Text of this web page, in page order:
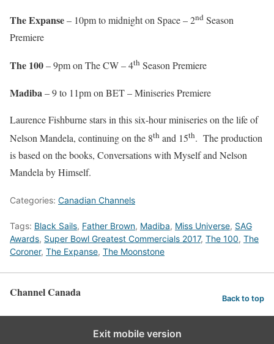
The Expanse– 10pm to midnight on Space – 2nd Season
Premiere
The 100– 9pm on The CW – 4th Season Premiere
Madiba– 9 to 11pm on BET – Miniseries Premiere
Laurence Fishburne stars in this six-hour miniseries on the life of
Nelson Mandela, continuing on the 8th and 15th. The production
is based on the books, Conversations with Myself and Nelson
Mandela by Himself.
Categories: Canadian Channels
Tags: Black Sails, Father Brown, Madiba, Miss Universe, SAG
Awards, Super Bowl Greatest Commercials 2017, The 100, The
Coroner, The Expanse, The Moonstone
Channel Canada Back to top
Exit mobile version